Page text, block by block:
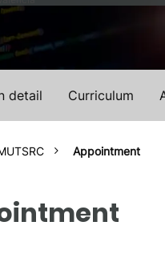
detail Curriculum
Appointment